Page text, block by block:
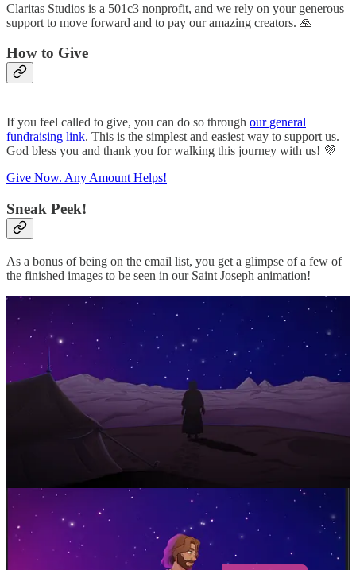
Claritas Studios is a 501c3 nonprofit, and we rely on your generous
support to move forward and to pay our amazing creators. 🙏
How to Give
If you feel called to give, you can do so through our general
fundraising link. This is the simplest and easiest way to support us.
God bless you and thank you for walking this journey with us! 💜
Give Now. Any Amount Helps!
Sneak Peek!
As a bonus of being on the email list, you get a glimpse of a few of
the finished images to be seen in our Saint Joseph animation!
in bringing these animations to life today.
From the Claritas Studios’ team
Claritas Studios is a reader-supported 501c3. To receive new posts
and support our work, consider becoming a free or paid subscriber.